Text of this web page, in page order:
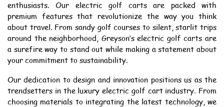
enthusiasts. Our electric golf carts are packed with
premium features that revolutionize the way you think
about travel. From sandy golf courses to silent, starlit trips
around the neighborhood, Greyson’s electric golf carts are
a surefire way to stand out while making a statement about
your commitment to sustainability.
Our dedication to design and innovation positions us as the
trendsetters in the luxury electric golf cart industry. From
choosing materials to integrating the latest technology, we